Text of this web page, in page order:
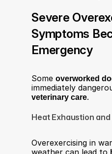
Severe
Symptoms
Emergency
Some overworked
immediately
veterinary care.
Heat Exhaustion
Overexercising in
weather can lead to